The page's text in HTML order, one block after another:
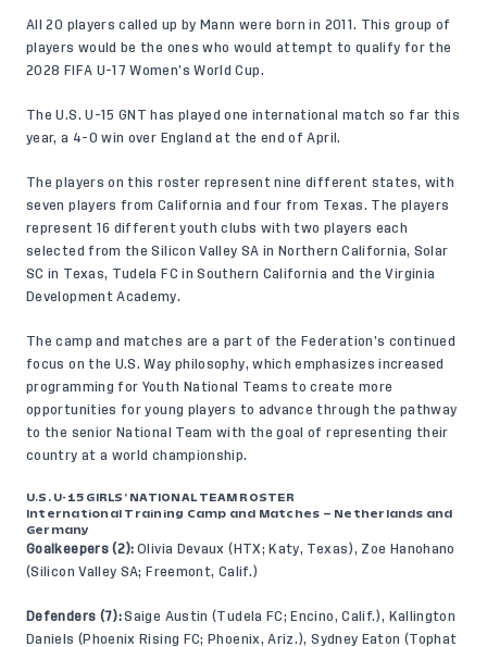
All 20 players called up by Mann were born in 2011. This group of
players would be the ones who would attempt to qualify for the
2028 FIFA U-17 Women’s World Cup.
The U.S. U-15 GNT has played one international match so far this
year, a 4-0 win over England at the end of April.
The players on this roster represent nine different states, with
seven players from California and four from Texas. The players
represent 16 different youth clubs with two players each
selected from the Silicon Valley SA in Northern California, Solar
SC in Texas, Tudela FC in Southern California and the Virginia
Development Academy.
The camp and matches are a part of the Federation’s continued
focus on the U.S. Way philosophy, which emphasizes increased
programming for Youth National Teams to create more
opportunities for young players to advance through the pathway
to the senior National Team with the goal of representing their
country at a world championship.
U.S. U-15 GIRLS’ NATIONAL TEAM ROSTER
International Training Camp and Matches – Netherlands and
Germany
Goalkeepers (2): Olivia Devaux (HTX; Katy, Texas), Zoe Hanohano
(Silicon Valley SA; Freemont, Calif.)
Defenders (7):Saige Austin (Tudela FC; Encino, Calif.), Kallington
Daniels (Phoenix Rising FC; Phoenix, Ariz.), Sydney Eaton (Tophat